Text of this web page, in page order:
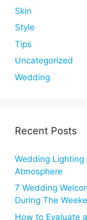
Skin
Style
Tips
Uncategorized
Wedding
Recent Posts
Wedding Lighting
Atmosphere
7 Wedding
During The
How to Evaluate